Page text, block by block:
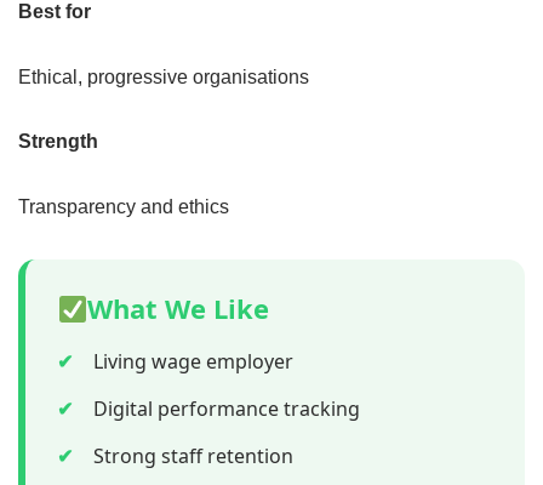
Best for
Ethical, progressive organisations
Strength
Transparency and ethics
What We Like
✔
Living wage employer
✔
Digital performance tracking
✔
Strong staff retention